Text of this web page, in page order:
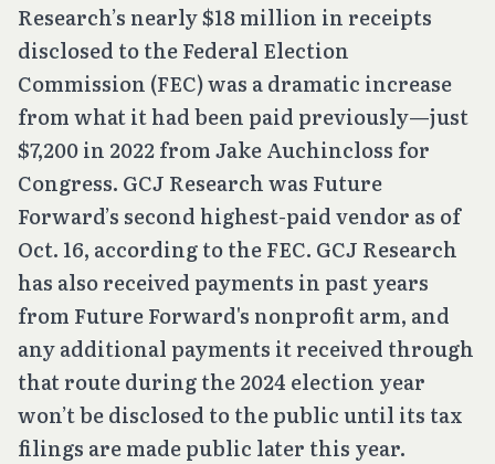
Research’s nearly $18 million in receipts
disclosed to the Federal Election
Commission (FEC) was a dramatic increase
from what it had been paid previously—just
$7,200 in 2022 from Jake Auchincloss for
Congress. GCJ Research was Future
Forward’s second highest-paid vendor as of
Oct. 16, according to the FEC. GCJ Research
has also received payments in past years
from Future Forward's nonprofit arm, and
any additional payments it received through
that route during the 2024 election year
won’t be disclosed to the public until its tax
filings are made public later this year.